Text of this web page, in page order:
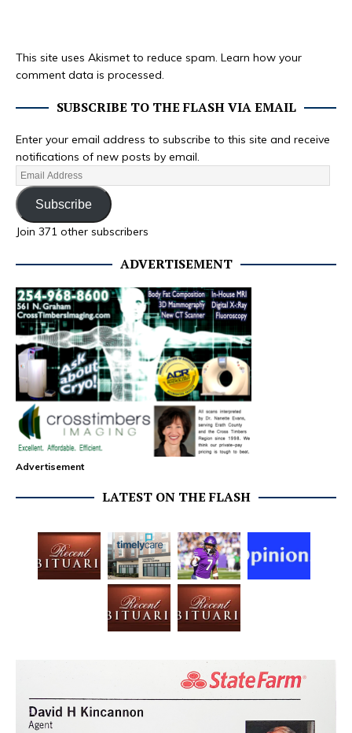
This site uses Akismet to reduce spam. Learn how your
comment data is processed.
SUBSCRIBE TO THE FLASH VIA EMAIL
Enter your email address to subscribe to this site and receive
notifications of new posts by email.
Subscribe
Join 371 other subscribers
ADVERTISEMENT
Advertisement
LATEST ON THE FLASH